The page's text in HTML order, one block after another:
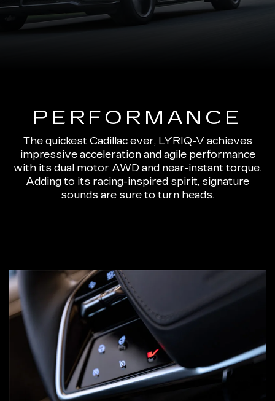
PERFORMANCE
The quickest Cadillac ever, LYRIQ-V achieves
impressive acceleration and agile performance
with its dual motor AWD and near-instant torque.
Adding to its racing-inspired spirit, signature
sounds are sure to turn heads.